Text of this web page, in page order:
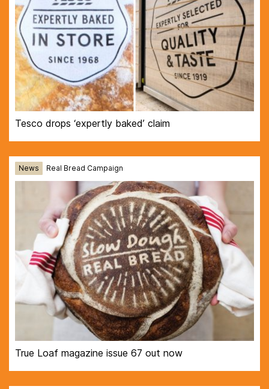
Tesco drops ‘expertly baked’ claim
News Real Bread Campaign
True Loaf magazine issue 67 out now